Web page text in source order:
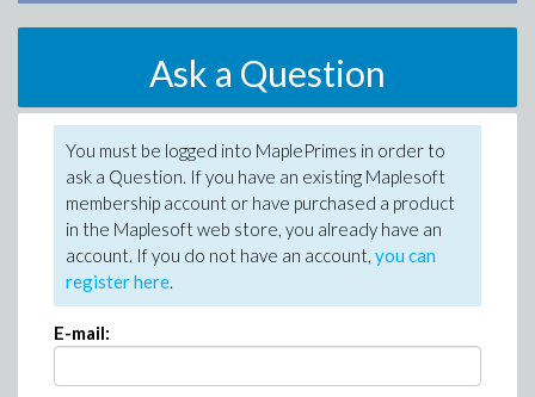
Ask a Question
You must be logged into MaplePrimes in order to
ask a Question. If you have an existing Maplesoft
membership account or have purchased a product
in the Maplesoft web store, you already have an
account. If you do not have an account, you can
register here.
E-mail: